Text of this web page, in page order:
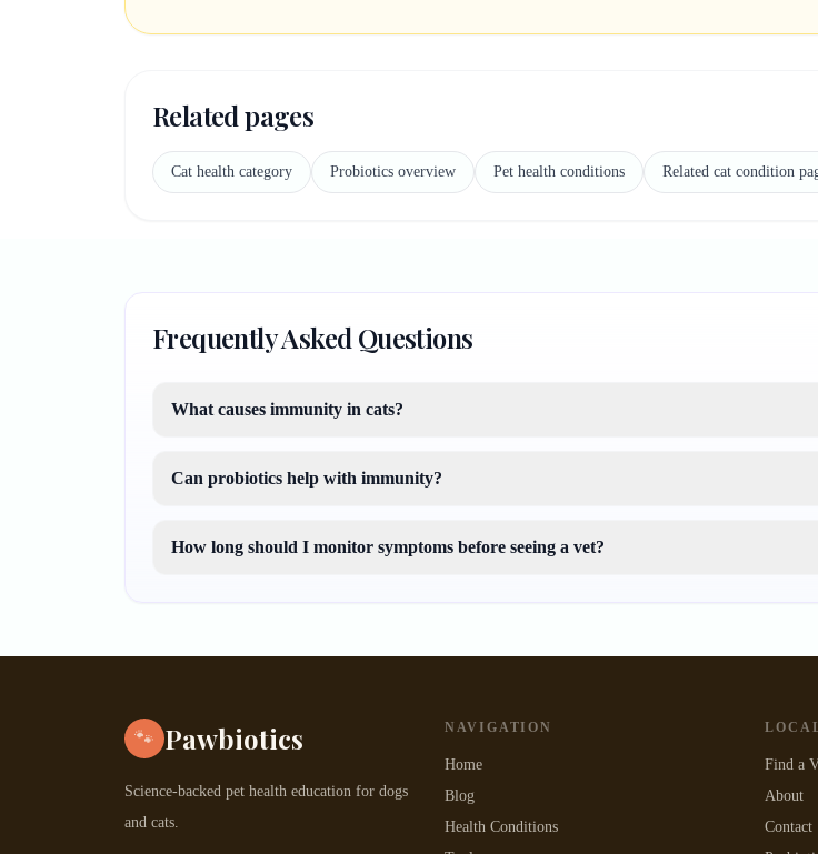
Related pages
Cat health category Probiotics overview Pet health conditions Related cat condition
Frequently Asked Questions
What causes immunity in cats?
Can probiotics help with immunity?
How long should I monitor symptoms before seeing a vet?
🐾 Pawbiotics
Science-backed pet health education for dogs
and cats.
NAVIGATION
Home
Blog
Health Conditions
Find a
About
Contact